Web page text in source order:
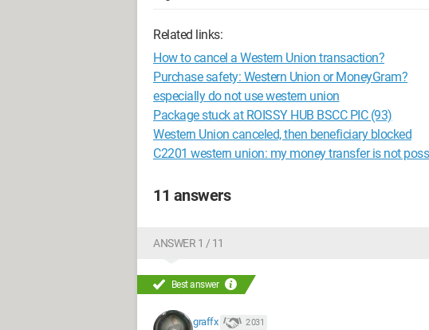
Related links:
How to cancel a Western Union transaction?
Purchase safety: Western Union or MoneyGram?
especially do not use western union
Package stuck at ROISSY HUB BSCC PIC (93)
Western Union canceled, then beneficiary blocked
C2201 western union: my money transfer is not
11 answers
ANSWER 1 / 11
Best answer
graffx 2 031